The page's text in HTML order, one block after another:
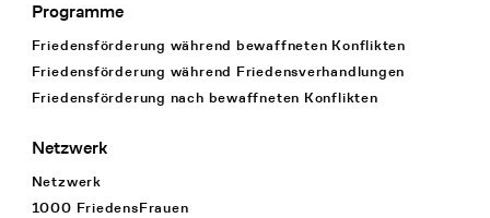
Footer Navigation
Programme
Friedensförderung während bewaffneten Konflikten
Friedensförderung während Friedens­verhandlungen
Friedensförderung nach bewaffneten Konflikten
Netzwerk
Netzwerk
1000 FriedensFrauen